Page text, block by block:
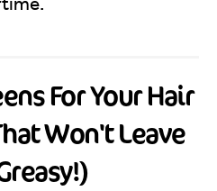
For Your Hair
Won't Leave